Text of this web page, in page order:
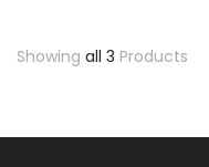
Showing all 3 Products